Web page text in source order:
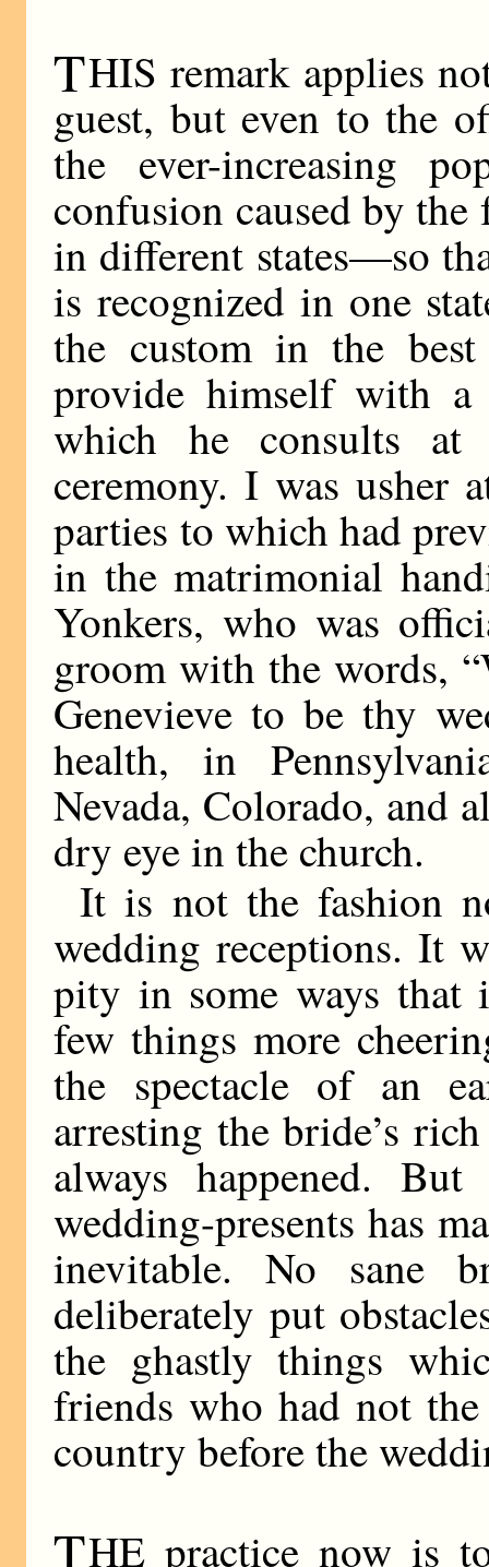
THIS remark applies
guest, but even to the
the ever-increasing
confusion caused by
in different states—so
is recognized in one
the custom in the
provide himself with a
which he consults
ceremony. I was usher
parties to which had
in the matrimonial
Yonkers, who was
groom with the words,
Genevieve to be thy
health, in
Nevada, Colorado, and
dry eye in the church.
It is not the fashion
wedding receptions. It
pity in some ways that
few things more
the spectacle of an
arresting the bride’s
always happened.
wedding-presents has
inevitable. No sane
deliberately put
the ghastly things
friends who had not
country before the
THE practice now is